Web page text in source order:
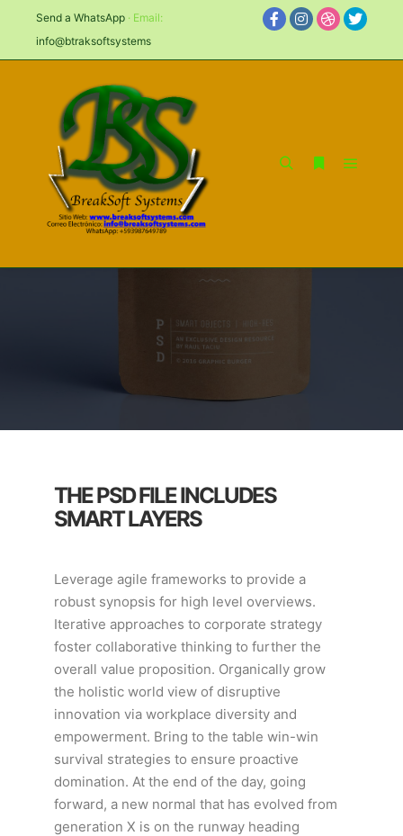
Send a WhatsApp · Email:
info@btraksoftsystems
ON BLUE BACKGROUND
PAPER PACKAGING
THE PSD FILE INCLUDES
SMART LAYERS
Leverage agile frameworks to provide a
robust synopsis for high level overviews.
Iterative approaches to corporate strategy
foster collaborative thinking to further the
overall value proposition. Organically grow
the holistic world view of disruptive
innovation via workplace diversity and
empowerment. Bring to the table win-win
survival strategies to ensure proactive
domination. At the end of the day, going
forward, a new normal that has evolved from
generation X is on the runway heading